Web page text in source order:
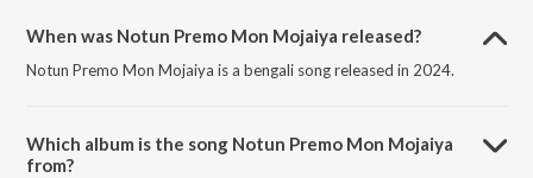
When was Notun Premo Mon Mojaiya released?
Notun Premo Mon Mojaiya is a bengali song released in 2024.
Which album is the song Notun Premo Mon Mojaiya
from?